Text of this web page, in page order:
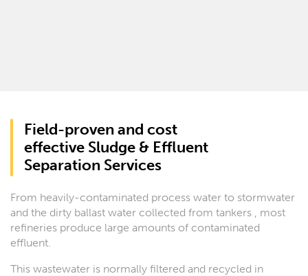
Field-proven and cost
effective Sludge & Effluent
Separation Services
From heavily-contaminated process water to stormwater
and the dirty ballast water collected from tankers , most
refineries produce large amounts of contaminated
effluent.
This wastewater is normally filtered and recycled in